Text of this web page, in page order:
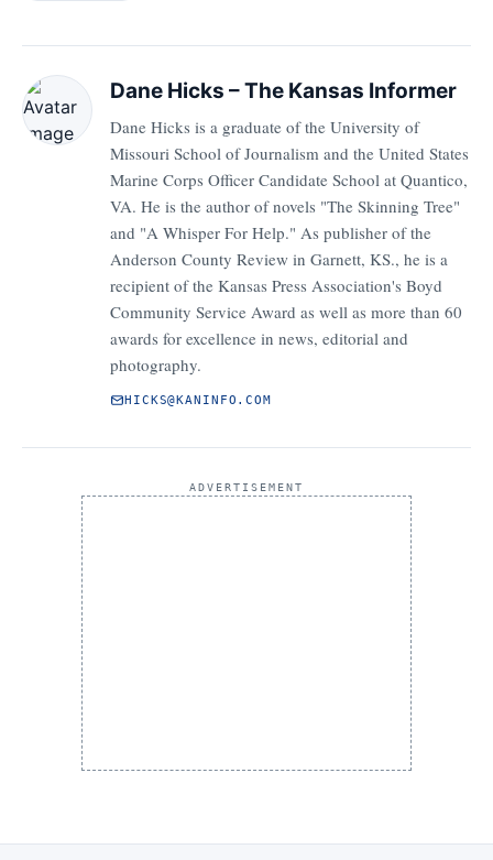
Dane Hicks – The Kansas Informer
Dane Hicks is a graduate of the University of
Missouri School of Journalism and the United States
Marine Corps Officer Candidate School at Quantico,
VA. He is the author of novels "The Skinning Tree"
and "A Whisper For Help." As publisher of the
Anderson County Review in Garnett, KS., he is a
recipient of the Kansas Press Association's Boyd
Community Service Award as well as more than 60
awards for excellence in news, editorial and
photography.
HICKS@KANINFO.COM
ADVERTISEMENT